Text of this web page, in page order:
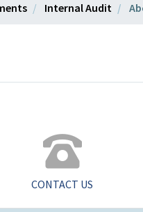
Internal Audit
CONTACT US